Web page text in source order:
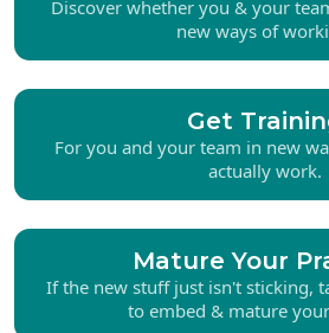
Discover whether you & your
new ways of
Get
For you and your team in new
actually work.
Mature Your
If the new stuff just isn't sticking,
to embed & mature